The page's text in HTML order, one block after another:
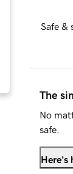
Safe &
The
No
safe.
Here's